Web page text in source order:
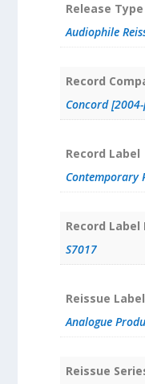
Release Type
Audiophile
Record
Concord
Record Label
Contemporary
Record Label
S7017
Reissue Label
Analogue
Reissue